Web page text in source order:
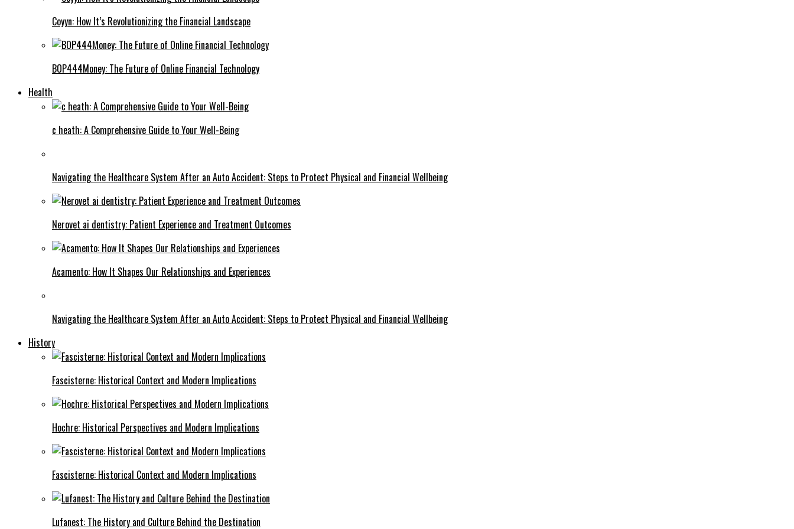
Coyyn: How It’s Revolutionizing the Financial Landscape
BOP444Money: The Future of Online Financial Technology
Health
c heath: A Comprehensive Guide to Your Well-Being
Navigating the Healthcare System After an Auto Accident: Steps to Protect Physical and Financial Wellbeing
Nerovet ai dentistry: Patient Experience and Treatment Outcomes
Acamento: How It Shapes Our Relationships and Experiences
Navigating the Healthcare System After an Auto Accident: Steps to Protect Physical and Financial Wellbeing
History
Fascisterne: Historical Context and Modern Implications
Hochre: Historical Perspectives and Modern Implications
Fascisterne: Historical Context and Modern Implications
Lufanest: The History and Culture Behind the Destination